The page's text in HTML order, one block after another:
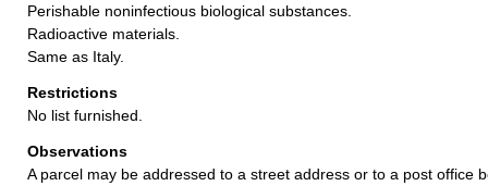
Perishable noninfectious biological substances.
Radioactive materials.
Same as Italy.
Restrictions
No list furnished.
Observations
A parcel may be addressed to a street address or to a post office